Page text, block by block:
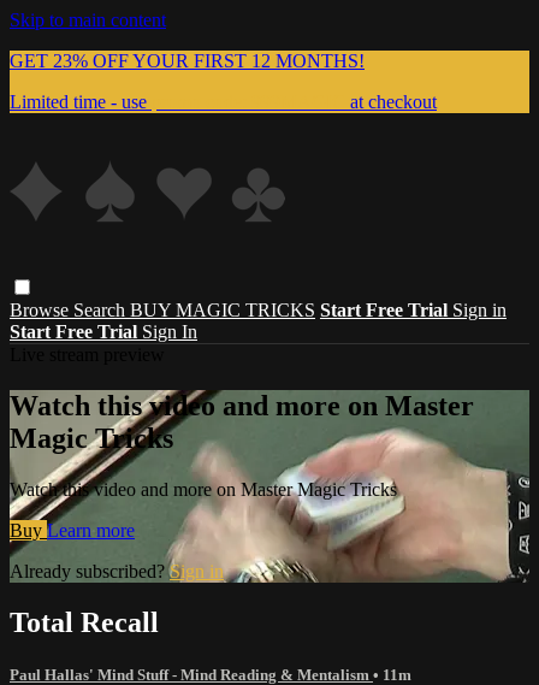
Skip to main content
GET 23% OFF YOUR FIRST 12 MONTHS!
Limited time - use
at checkout
Browse Search BUY MAGIC TRICKS Start Free Trial Sign in
Start Free Trial Sign In
Watch this video and more on Master
Magic Tricks
Watch this video and more on Master Magic Tricks
Buy Learn more
Already subscribed?Sign in
Total Recall
Paul Hallas' Mind Stuff - Mind Reading & Mentalism • 11m